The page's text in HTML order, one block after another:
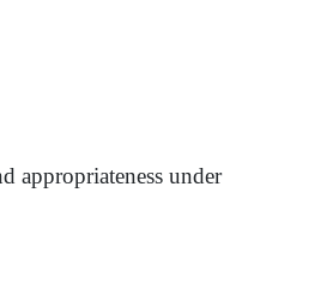
appropriateness under